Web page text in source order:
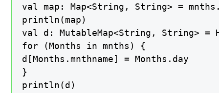
val map: Map<String, String> =
println(map)
val d: MutableMap<String, String> =
for (Months in mnths) {
d[Months.mnthname] = Months.day
}
println(d)